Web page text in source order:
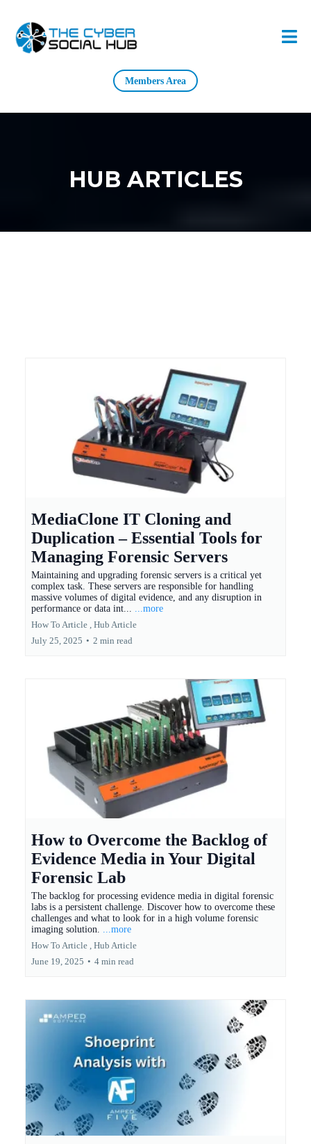
Members Area
HUB ARTICLES
MediaClone IT Cloning and
Duplication – Essential Tools for
Managing Forensic Servers
Maintaining and upgrading forensic servers is a critical yet
complex task. These servers are responsible for handling
massive volumes of digital evidence, and any disruption in
performance or data int...
...more
How To Article , Hub Article
July 25, 2025 • 2 min read
How to Overcome the Backlog of
Evidence Media in Your Digital
Forensic Lab
The backlog for processing evidence media in digital forensic
labs is a persistent challenge. Discover how to overcome these
challenges and what to look for in a high volume forensic
imaging solution.
...more
How To Article , Hub Article
June 19, 2025 • 4 min read